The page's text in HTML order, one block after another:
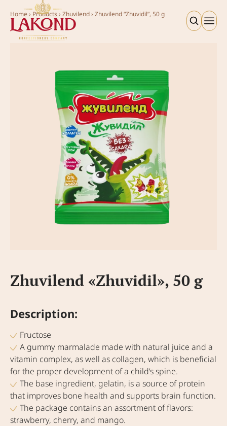
Home › Products › Zhuvilend› Zhuvilend “Zhuvidil”, 50 g
Zhuvilend «Zhuvidil», 50 g
Description:
Fructose
A gummy marmalade made with natural juice and a
vitamin complex, as well as collagen, which is beneficial
for the proper development of a child’s spine.
The base ingredient, gelatin, is a source of protein
that improves bone health and supports brain function.
The package contains an assortment of flavors:
strawberry, cherry, and mango.